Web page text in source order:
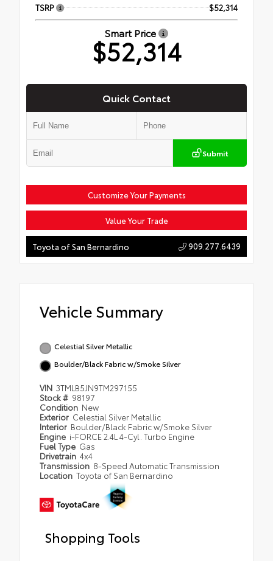
TSRP $52,314
Smart Price
$52,314
Quick Contact
Submit
Customize Your Payments
Value Your Trade
Toyota of San Bernardino 909.277.6439
Vehicle Summary
Celestial Silver Metallic
Boulder/Black Fabric w/Smoke Silver
VIN 3TMLB5JN9TM297155
Stock # 98197
Condition New
Exterior Celestial Silver Metallic
Interior Boulder/Black Fabric w/Smoke Silver
Engine i-FORCE 2.4L 4-Cyl. Turbo Engine
Fuel Type Gas
Drivetrain 4x4
Transmission 8-Speed Automatic Transmission
Location Toyota of San Bernardino
Shopping Tools